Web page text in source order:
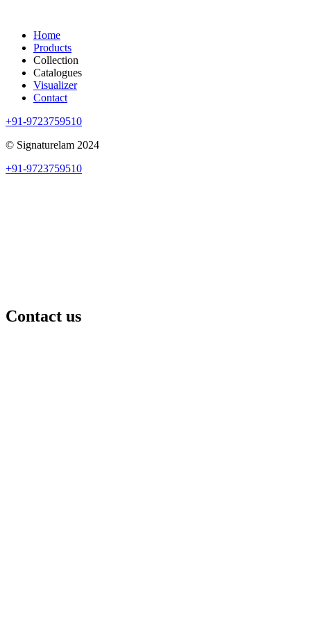
Home
Products
Collection
Catalogues
Visualizer
Contact
+91-9723759510
© Signaturelam 2024
+91-9723759510
Contact us